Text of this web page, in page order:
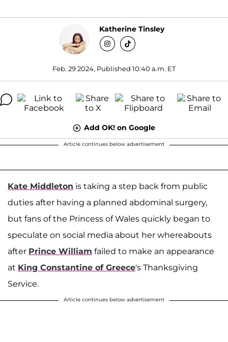
Katherine Tinsley
Feb. 29 2024, Published 10:40 a.m. ET
Add OK! on Google
Article continues below advertisement
Kate Middleton is taking a step back from public
duties after having a planned abdominal surgery,
but fans of the Princess of Wales quickly began to
speculate on social media about her whereabouts
after Prince William failed to make an appearance
at King Constantine of Greece's Thanksgiving
Service.
Article continues below advertisement